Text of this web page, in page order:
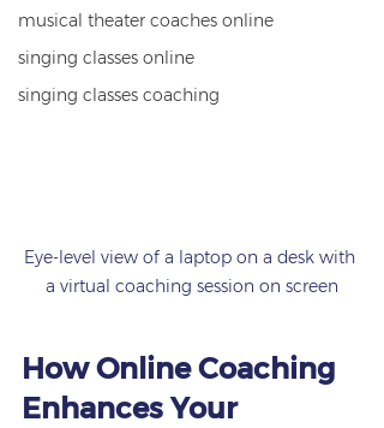
musical theater coaches online
singing classes online
singing classes coaching
Eye-level view of a laptop on a desk with
a virtual coaching session on screen
How Online Coaching
Enhances Your